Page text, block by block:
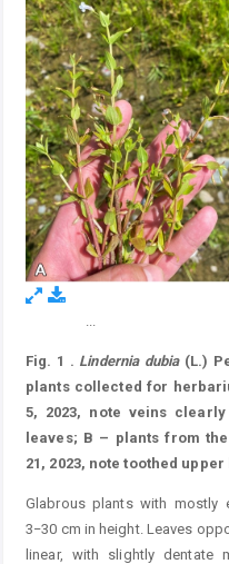
Fig. 1 . Lindernia dubia(L.)
plants collected for
5, 2023, note veins
leaves; B – plants from
21, 2023, note toothed
Glabrous plants with mostly
3−30 cm in height. Leaves
linear, with slightly dentate